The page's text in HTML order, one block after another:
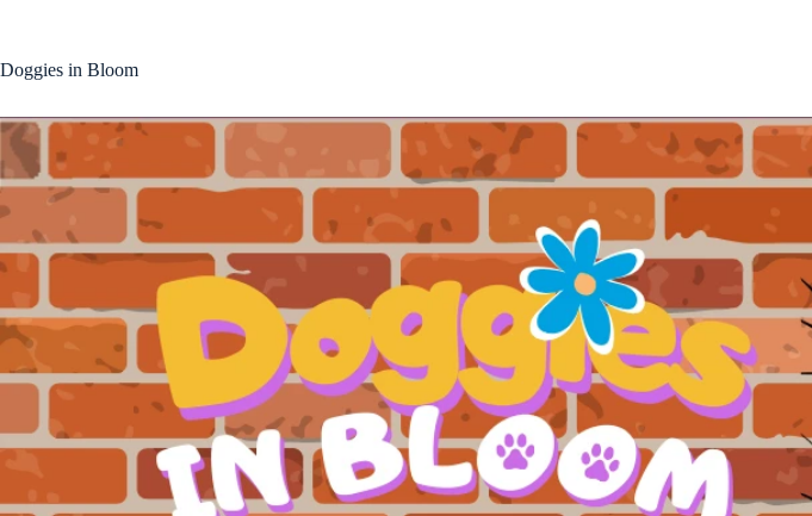
Doggies in Bloom